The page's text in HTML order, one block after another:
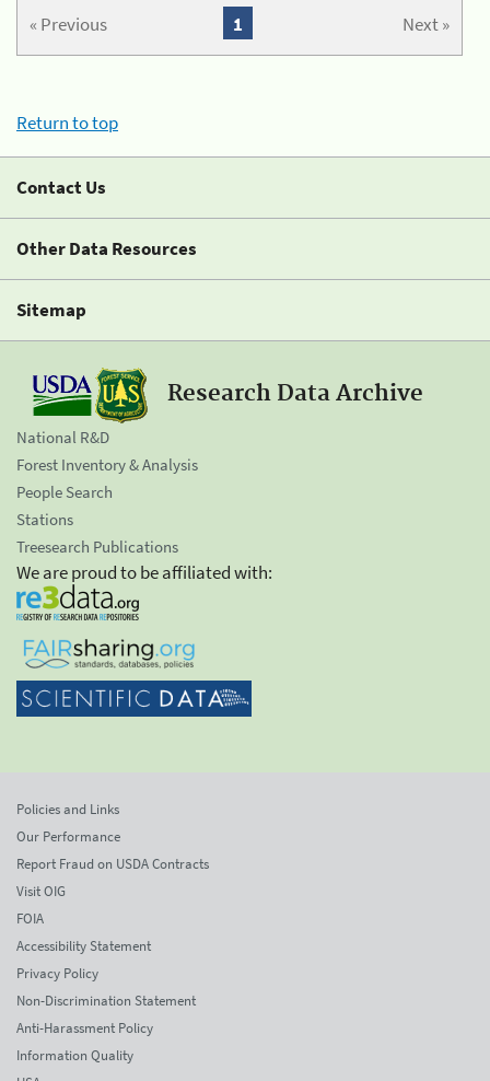
« Previous Next »
1
Return to top
Contact Us
Other Data Resources
Sitemap
Research Data Archive
National R&D
Forest Inventory & Analysis
People Search
Stations
Treesearch Publications
We are proud to be affiliated with:
Policies and Links
Our Performance
Report Fraud on USDA Contracts
Visit OIG
FOIA
Accessibility Statement
Privacy Policy
Non-Discrimination Statement
Anti-Harassment Policy
Information Quality